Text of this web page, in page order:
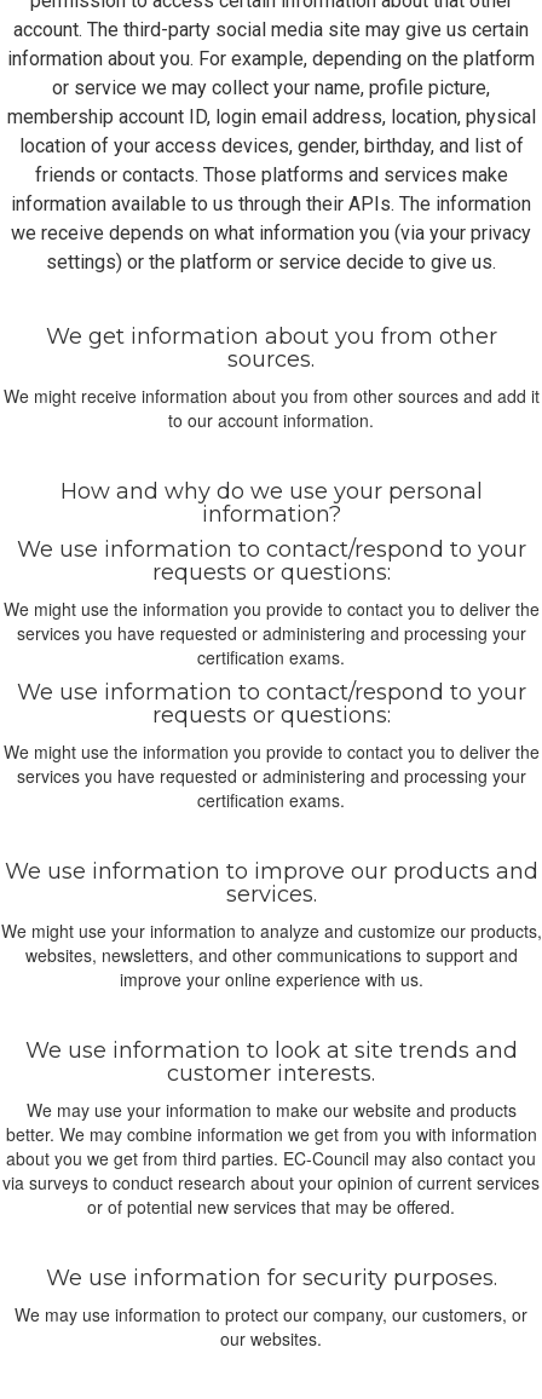
account. The third-party social media site may give us certain
information about you. For example, depending on the platform
or service we may collect your name, profile picture,
membership account ID, login email address, location, physical
location of your access devices, gender, birthday, and list of
friends or contacts. Those platforms and services make
information available to us through their APIs. The information
we receive depends on what information you (via your privacy
settings) or the platform or service decide to give us.
We get information about you from other
sources.
We might receive information about you from other sources and add it
to our account information.
How and why do we use your personal
information?
We use information to contact/respond to your
requests or questions:
We might use the information you provide to contact you to deliver the
services you have requested or administering and processing your
certification exams.
We use information to contact/respond to your
requests or questions:
We might use the information you provide to contact you to deliver the
services you have requested or administering and processing your
certification exams.
We use information to improve our products and
services.
We might use your information to analyze and customize our products,
websites, newsletters, and other communications to support and
improve your online experience with us.
We use information to look at site trends and
customer interests.
We may use your information to make our website and products
better. We may combine information we get from you with information
about you we get from third parties. EC-Council may also contact you
via surveys to conduct research about your opinion of current services
or of potential new services that may be offered.
We use information for security purposes.
We may use information to protect our company, our customers, or
our websites.